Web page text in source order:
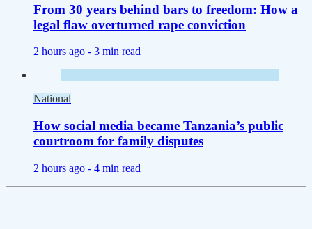
From 30 years behind bars to freedom: How a
legal flaw overturned rape conviction
2 hours ago - 3 min read
National
How social media became Tanzania’s public
courtroom for family disputes
2 hours ago - 4 min read